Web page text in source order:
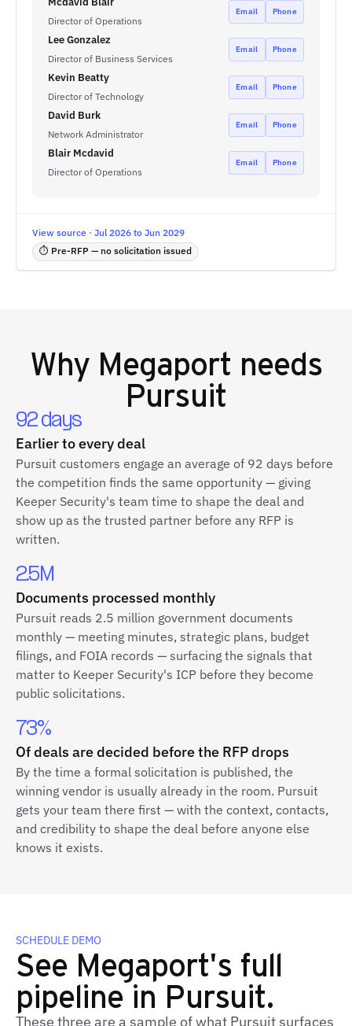
Director of Operations
Email Phone
Lee Gonzalez
Director of Business Services
Email Phone
Kevin Beatty
Director of Technology
Email Phone
David Burk
Network Administrator
Email Phone
Blair Mcdavid
Director of Operations
Email Phone
View source · Jul 2026 to Jun 2029
⏱ Pre-RFP — no solicitation issued
Why Megaport needs
Pursuit
92 days
Earlier to every deal
Pursuit customers engage an average of 92 days before
the competition finds the same opportunity — giving
Keeper Security's team time to shape the deal and
show up as the trusted partner before any RFP is
written.
2.5M
Documents processed monthly
Pursuit reads 2.5 million government documents
monthly — meeting minutes, strategic plans, budget
filings, and FOIA records — surfacing the signals that
matter to Keeper Security's ICP before they become
public solicitations.
73%
Of deals are decided before the RFP drops
By the time a formal solicitation is published, the
winning vendor is usually already in the room. Pursuit
gets your team there first — with the context, contacts,
and credibility to shape the deal before anyone else
knows it exists.
SCHEDULE DEMO
See Megaport's full
pipeline in Pursuit.
These three are a sample of what Pursuit surfaces